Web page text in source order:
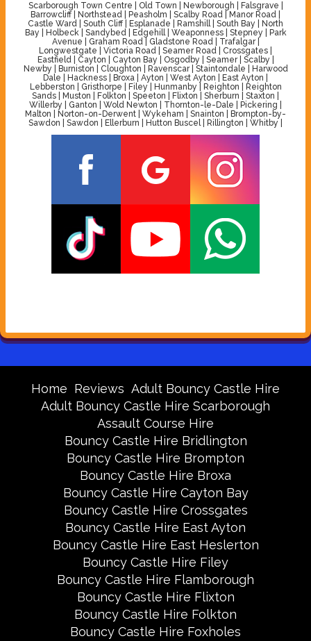
Scarborough Town Centre | Old Town | Newborough | Falsgrave |
Barrowcliff | Northstead | Peasholm | Scalby Road | Manor Road |
Castle Ward | South Cliff | Esplanade | Ramshill | South Bay | North
Bay | Holbeck | Sandybed | Edgehill | Weaponness | Stepney | Park
Avenue | Graham Road | Gladstone Road | Trafalgar |
Longwestgate | Victoria Road | Seamer Road | Crossgates |
Eastfield | Cayton | Cayton Bay | Osgodby | Seamer | Scalby |
Newby | Burniston | Cloughton | Ravenscar | Staintondale | Harwood
Dale | Hackness | Broxa | Ayton | West Ayton | East Ayton |
Lebberston | Gristhorpe | Filey | Hunmanby | Reighton | Reighton
Sands | Muston | Folkton | Speeton | Flixton | Sherburn | Staxton |
Willerby | Ganton | Wold Newton | Thornton-le-Dale | Pickering |
Malton | Norton-on-Derwent | Wykeham | Snainton | Brompton-by-
Sawdon | Sawdon | Ellerburn | Hutton Buscel | Rillington | Whitby |
Home Reviews Adult Bouncy Castle Hire
Adult Bouncy Castle Hire Scarborough
Assault Course Hire
Bouncy Castle Hire Bridlington
Bouncy Castle Hire Brompton
Bouncy Castle Hire Broxa
Bouncy Castle Hire Cayton Bay
Bouncy Castle Hire Crossgates
Bouncy Castle Hire East Ayton
Bouncy Castle Hire East Heslerton
Bouncy Castle Hire Filey
Bouncy Castle Hire Flamborough
Bouncy Castle Hire Flixton
Bouncy Castle Hire Folkton
Bouncy Castle Hire Foxholes